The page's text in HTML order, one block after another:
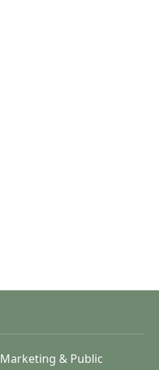
Marketing & Public